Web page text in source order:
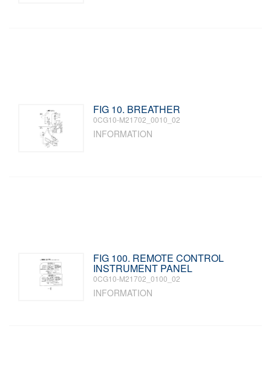
FIG 10. BREATHER
0CG10-M21702_0010_02
INFORMATION
FIG 100. REMOTE CONTROL
INSTRUMENT PANEL
0CG10-M21702_0100_02
INFORMATION